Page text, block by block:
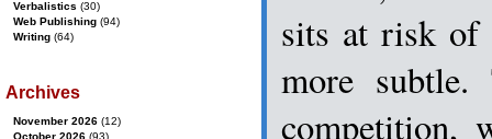
sits at risk of
more
competition,
Verbalistics (30)
Web Publishing (94)
Writing (64)
Archives
November 2026 (12)
October 2026 (93)